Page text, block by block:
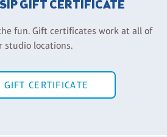
GIFT CERTIFICATE
fun. Gift certificates work at all of
studio locations.
GIFT CERTIFICATE